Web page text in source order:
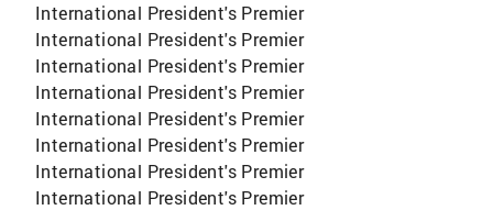
International President's Premier
International President's Premier
International President's Premier
International President's Premier
International President's Premier
International President's Premier
International President's Premier
International President's Premier